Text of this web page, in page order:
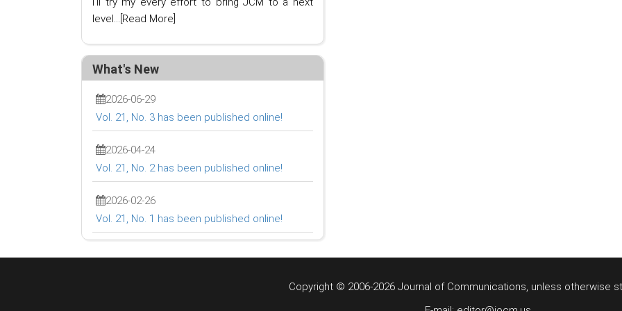
level... [Read More]
What's New
2026-06-29
Vol. 21, No. 3 has been published online!
2026-04-24
Vol. 21, No. 2 has been published online!
2026-02-26
Vol. 21, No. 1 has been published online!
Copyright © 2006-2026 Journal of Communications, unless otherwise